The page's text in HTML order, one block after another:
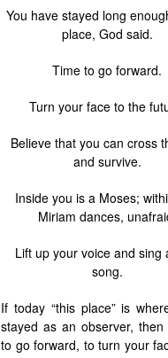
You have stayed long
place, God said.
Time to go forward.
Turn your face to the
Believe that you can cross
and survive.
Inside you is a Moses;
Miriam dances,
Lift up your voice and sing
song.
If today “this place” is
stayed as an observer, then
to go forward, to turn your